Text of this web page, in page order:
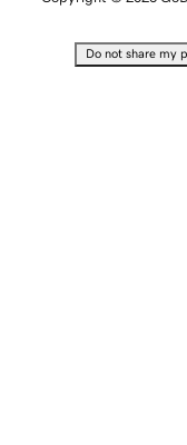
Do not share my